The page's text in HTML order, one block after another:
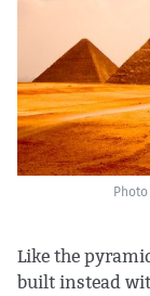
Like the
built instead